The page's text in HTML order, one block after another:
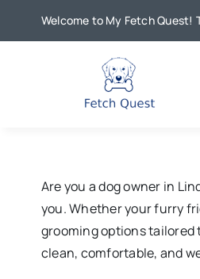
Welcome to My Fetch Quest!
Are you a dog owner in
you. Whether your furry
grooming options tailored
clean, comfortable, and